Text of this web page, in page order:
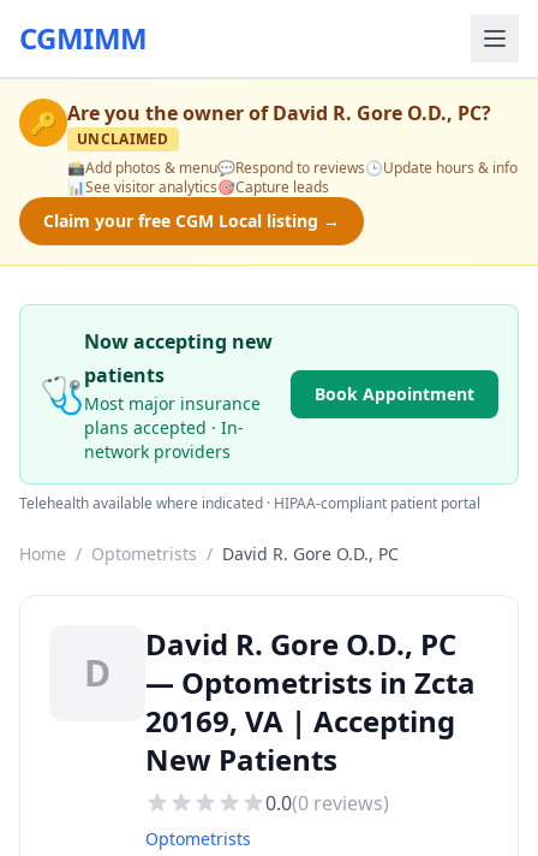
CGMIMM
🔑 Are you the owner ofDavid R. Gore O.D., PC?
UNCLAIMED
📸Add photos & menu💬Respond to reviews🕒Update hours & info
📊See visitor analytics🎯Capture leads
Claim your free CGM Local listing →
🩺
Now accepting new
patients
Most major insurance
plans accepted · In-
network providers
Book Appointment
Telehealth available where indicated · HIPAA-compliant patient portal
Home / Optometrists / David R. Gore O.D., PC
D
David R. Gore O.D., PC
— Optometrists in Zcta
20169, VA | Accepting
New Patients
0.0(0 reviews)
Optometrists